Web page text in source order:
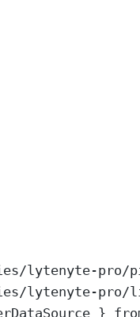
lytenyte-pro/
lytenyte-
}